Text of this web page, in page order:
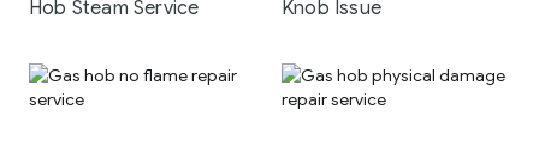
Hob Steam Service Knob Issue